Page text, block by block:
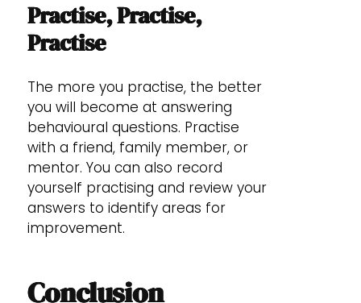
Practise, Practise,
Practise
The more you practise, the better
you will become at answering
behavioural questions. Practise
with a friend, family member, or
mentor. You can also record
yourself practising and review your
answers to identify areas for
improvement.
Conclusion